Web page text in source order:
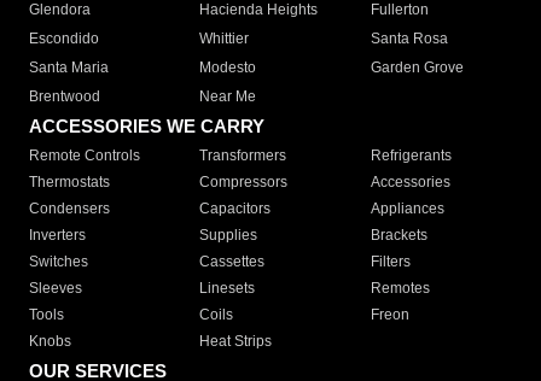
Glendora
Hacienda Heights
Fullerton
Escondido
Whittier
Santa Rosa
Santa Maria
Modesto
Garden Grove
Brentwood
Near Me
ACCESSORIES WE CARRY
Remote Controls Transformers
Refrigerants
Thermostats
Compressors
Accessories
Condensers
Capacitors
Appliances
Inverters
Supplies
Brackets
Switches
Cassettes
Filters
Sleeves
Linesets
Remotes
Tools
Coils
Freon
Knobs
Heat Strips
OUR SERVICES